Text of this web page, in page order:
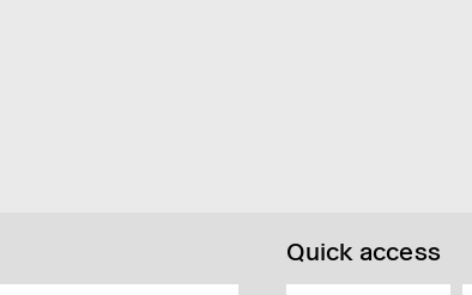
Quick access